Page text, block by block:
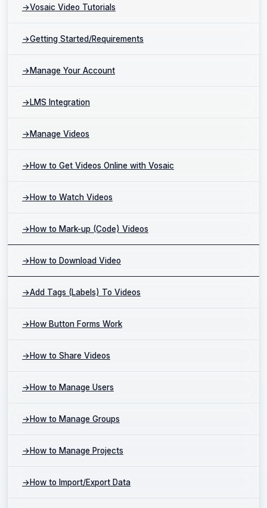
→Vosaic Video Tutorials
→Getting Started/Requirements
→Manage Your Account
→LMS Integration
→Manage Videos
→How to Get Videos Online with Vosaic
→How to Watch Videos
→How to Mark-up (Code) Videos
→How to Download Video
→Add Tags (Labels) To Videos
→How Button Forms Work
→How to Share Videos
→How to Manage Users
→How to Manage Groups
→How to Manage Projects
→How to Import/Export Data